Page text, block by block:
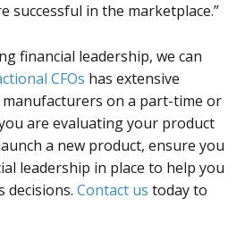
successful in the marketplace.”
financial leadership, we can
CFOs has extensive
on a part-time or
are evaluating your product
a new product, ensure you
leadership in place to help you
decisions. Contact us today to